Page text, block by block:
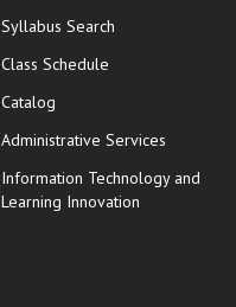
Syllabus Search
Class Schedule
Catalog
Administrative Services
Information Technology and
Learning Innovation